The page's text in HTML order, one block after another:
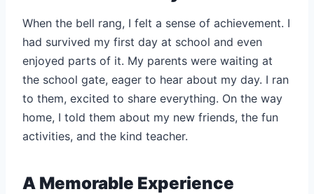
When the bell rang, I felt a sense of achievement. I
had survived my first day at school and even
enjoyed parts of it. My parents were waiting at
the school gate, eager to hear about my day. I ran
to them, excited to share everything. On the way
home, I told them about my new friends, the fun
activities, and the kind teacher.
A Memorable Experience